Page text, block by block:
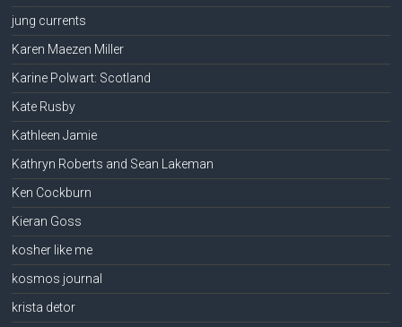
jung currents
Karen Maezen Miller
Karine Polwart: Scotland
Kate Rusby
Kathleen Jamie
Kathryn Roberts and Sean Lakeman
Ken Cockburn
Kieran Goss
kosher like me
kosmos journal
krista detor